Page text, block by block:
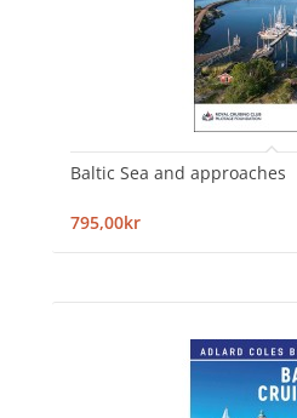
Baltic Sea and approaches
795,00kr